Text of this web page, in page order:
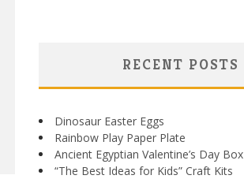
RECENT POSTS
Dinosaur Easter Eggs
Rainbow Play Paper Plate
Ancient Egyptian Valentine’s Day Box
“The Best Ideas for Kids” Craft Kits